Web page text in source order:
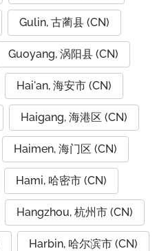
Gulin, 古蔺县 (CN)
Guoyang, 涡阳县 (CN)
Hai'an, 海安市 (CN)
Haigang, 海港区 (CN)
Haimen, 海门区 (CN)
Hami, 哈密市 (CN)
Hangzhou, 杭州市 (CN)
Harbin, 哈尔滨市 (CN)